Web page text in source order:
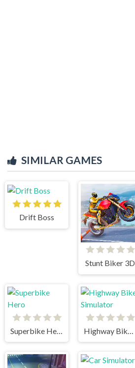
SIMILAR GAMES
Drift Boss
Stunt Biker 3D
Superbike Hero